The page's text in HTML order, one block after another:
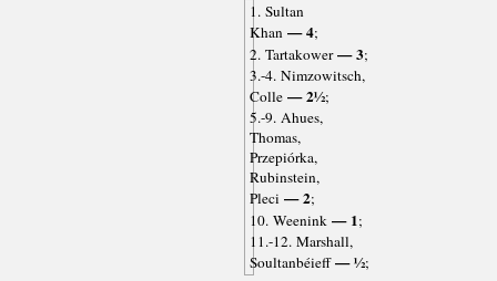
1. Sultan
Khan— 4;
2. Tartakower— 3;
3.-4. Nimzowitsch,
Colle— 2½;
5.-9. Ahues,
Thomas,
Przepiórka,
Rubinstein,
Pleci — 2;
10. Weenink— 1;
11.-12. Marshall,
Soultanbéieff— ½;